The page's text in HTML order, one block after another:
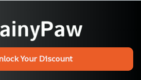
Your Discount